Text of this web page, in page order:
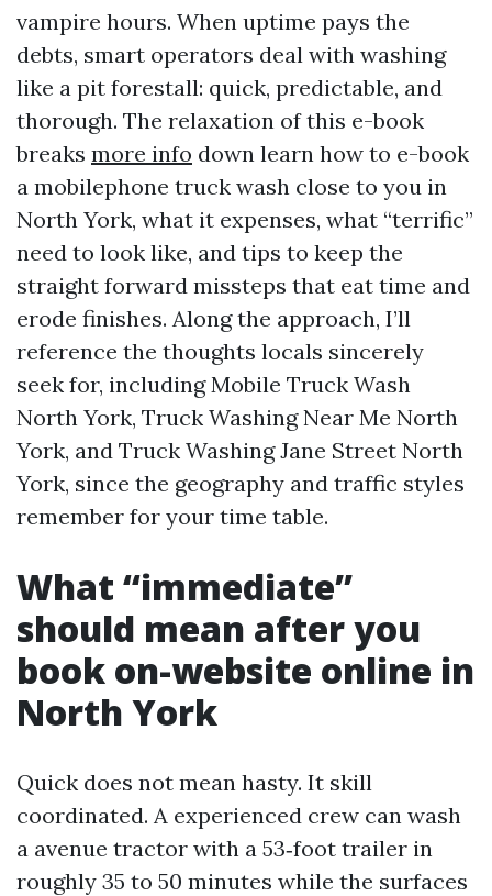
vampire hours. When uptime pays the
debts, smart operators deal with washing
like a pit forestall: quick, predictable, and
thorough. The relaxation of this e-book
breaks more info down learn how to e-book
a mobilephone truck wash close to you in
North York, what it expenses, what “terrific”
need to look like, and tips to keep the
straight forward missteps that eat time and
erode finishes. Along the approach, I’ll
reference the thoughts locals sincerely
seek for, including Mobile Truck Wash
North York, Truck Washing Near Me North
York, and Truck Washing Jane Street North
York, since the geography and traffic styles
remember for your time table.
What “immediate”
should mean after you
book on-website online in
North York
Quick does not mean hasty. It skill
coordinated. A experienced crew can wash
a avenue tractor with a 53‑foot trailer in
roughly 35 to 50 minutes while the surfaces